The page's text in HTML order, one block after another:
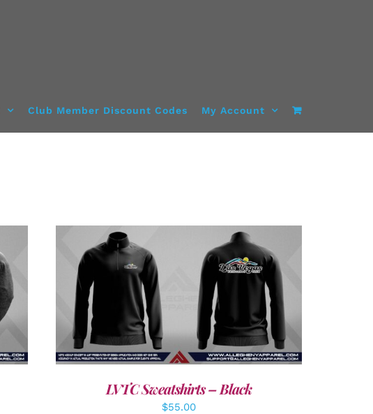
Club Member Discount Codes My Account
DETAILS
LVTC Sweatshirts – Black
$55.00